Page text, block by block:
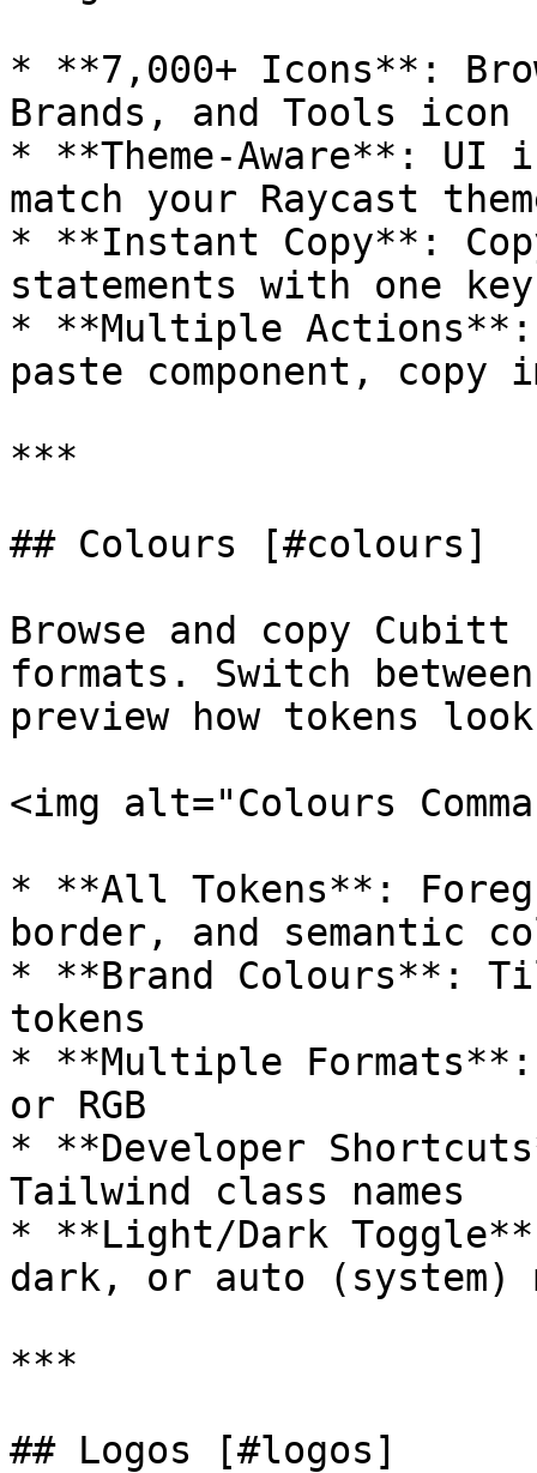
* **7,000+ Icons**:
Brands, and Tools icon
* **Theme-Aware**:
match your Raycast
* **Instant Copy**:
statements with one
* **Multiple Actions**:
paste component,
***
## Colours [#colours]
Browse and copy
formats. Switch
preview how tokens
<img alt="Colours
* **All Tokens**:
border, and semantic
* **Brand Colours**:
tokens
* **Multiple Formats**:
or RGB
* **Developer
Tailwind class names
* **Light/Dark
dark, or auto (system)
***
## Logos [#logos]